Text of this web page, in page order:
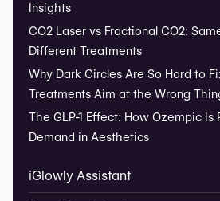
Insights
CO2 Laser vs Fractional CO2:
Different Treatments
Why Dark Circles Are So Hard to
Treatments Aim at the Wrong
The GLP-1 Effect: How Ozempic
Demand in Aesthetics
iGlowly Assistant